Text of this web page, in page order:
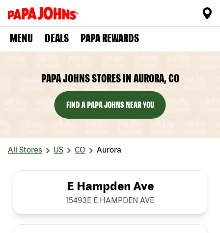
MENU DEALS PAPA REWARDS
PAPA JOHNS STORES IN AURORA, CO
FIND A PAPA JOHNS NEAR YOU
All Stores US CO Aurora
E Hampden Ave
15493E E HAMPDEN AVE